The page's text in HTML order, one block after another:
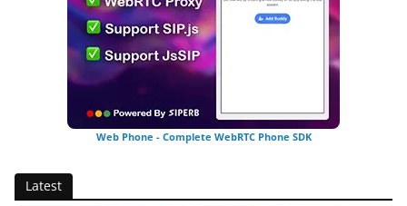
Web Phone - Complete WebRTC Phone SDK
Latest